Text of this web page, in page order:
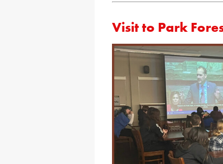
Visit to Park